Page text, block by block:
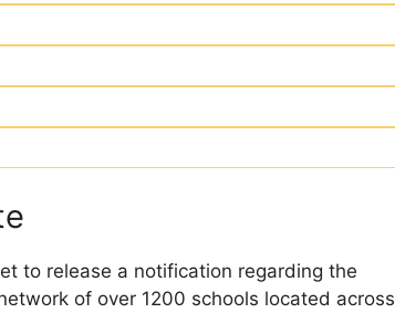
to release a notification regarding the
of over 1200 schools located across